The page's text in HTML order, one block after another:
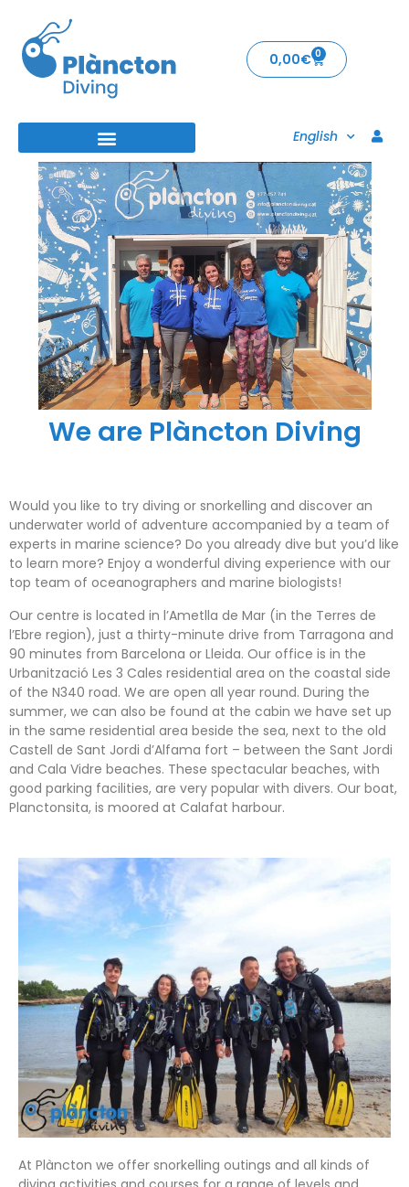
0,00€ 0
English
We are Plàncton Diving
Would you like to try diving or snorkelling and discover an
underwater world of adventure accompanied by a team of
experts in marine science? Do you already dive but you’d like
to learn more? Enjoy a wonderful diving experience with our
top team of oceanographers and marine biologists!
Our centre is located in l’Ametlla de Mar (in the Terres de
l’Ebre region), just a thirty-minute drive from Tarragona and
90 minutes from Barcelona or Lleida. Our office is in the
Urbanització Les 3 Cales residential area on the coastal side
of the N340 road. We are open all year round. During the
summer, we can also be found at the cabin we have set up
in the same residential area beside the sea, next to the old
Castell de Sant Jordi d’Alfama fort – between the Sant Jordi
and Cala Vidre beaches. These spectacular beaches, with
good parking facilities, are very popular with divers. Our boat,
Planctonsita, is moored at Calafat harbour.
At Plàncton we offer snorkelling outings and all kinds of